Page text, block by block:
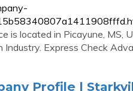
is located in Picayune, MS,
Express Check
Profile |